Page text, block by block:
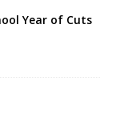
Year of Cuts